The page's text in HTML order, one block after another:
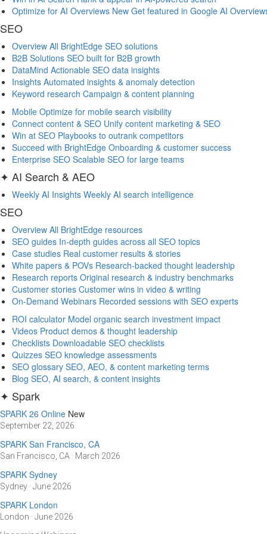
Optimize for AI Overviews New Get featured in Google AI
SEO
Overview All BrightEdge SEO solutions
B2B Solutions SEO built for B2B growth
DataMind Actionable SEO data insights
Insights Automated insights & anomaly detection
Keyword research Campaign & content planning
Mobile Optimize for mobile search visibility
Connect content & SEO Unify content marketing & SEO
Win at SEO Playbooks to outrank competitors
Succeed with BrightEdge Onboarding & customer success
Enterprise SEO Scalable SEO for large teams
✦ AI Search & AEO
Weekly AI Insights Weekly AI search intelligence
SEO
Overview All BrightEdge resources
SEO guides In-depth guides across all SEO topics
Case studies Real customer results & stories
White papers & POVs Research-backed thought leadership
Research reports Original research & industry benchmarks
Customer stories Customer wins in video & writing
On-Demand Webinars Recorded sessions with SEO experts
ROI calculator Model organic search investment impact
Videos Product demos & thought leadership
Checklists Downloadable SEO checklists
Quizzes SEO knowledge assessments
SEO glossary SEO, AEO, & content marketing terms
Blog SEO, AI search, & content insights
✦ Spark
SPARK 26 Online New
September 22, 2026
SPARK San Francisco, CA
San Francisco, CA · March 2026
SPARK Sydney
Sydney · June 2026
SPARK London
London · June 2026